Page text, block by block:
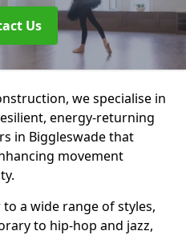
Us
we specialise in
energy-returning
in Biggleswade that
movement
a wide range of styles,
to hip-hop and jazz,